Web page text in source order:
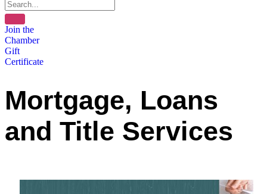
Join the
Chamber
Gift
Certificate
Mortgage, Loans
and Title Services